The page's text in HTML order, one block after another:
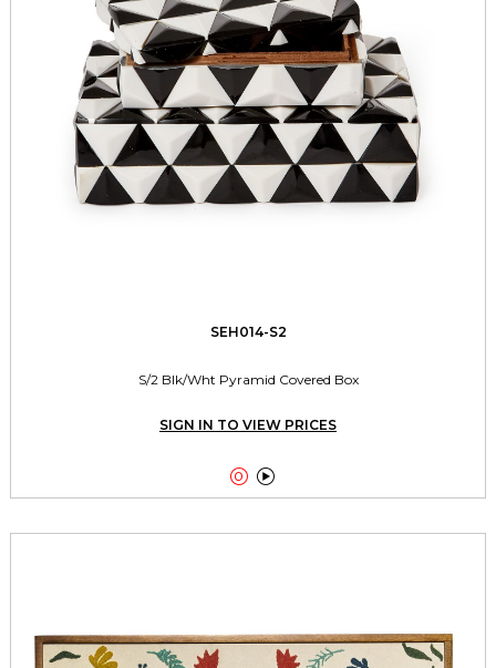
SEH014-S2
S/2 Blk/Wht Pyramid Covered Box
SIGN IN TO VIEW PRICES
 